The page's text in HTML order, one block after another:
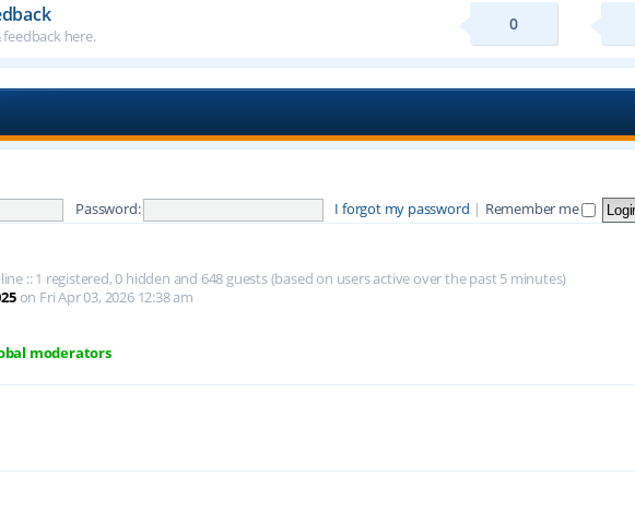
here.
0
Password: I forgot my password | Remember me
:: 1 registered, 0 hidden and 648 guests (based on users active over the past 5 minutes)
on Fri Apr 03, 2026 12:38 am
moderators